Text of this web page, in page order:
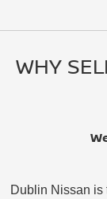
WHY
Dublin Nissan is